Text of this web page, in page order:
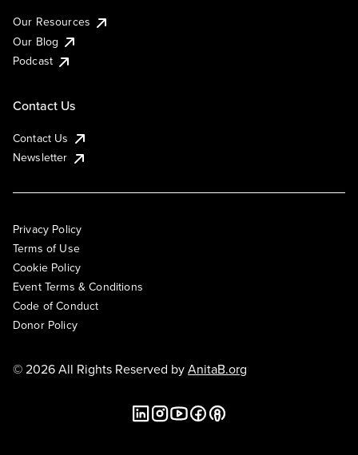
Our Resources
Our Blog
Podcast
Contact Us
Contact Us
Newsletter
Privacy Policy
Terms of Use
Cookie Policy
Event Terms & Conditions
Code of Conduct
Donor Policy
© 2026 All Rights Reserved byAnitaB.org